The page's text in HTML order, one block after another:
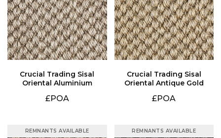
Oriental Aluminium
£POA
Oriental Antique Gold
£POA
REMNANTS AVAILABLE REMNANTS AVAILABLE